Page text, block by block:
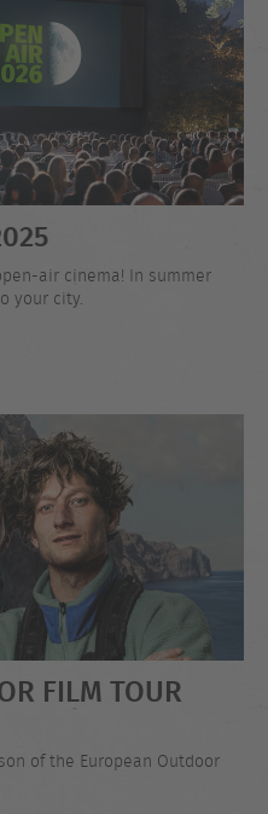
air cinema! In summer
your city.
FILM TOUR
of the European Outdoor